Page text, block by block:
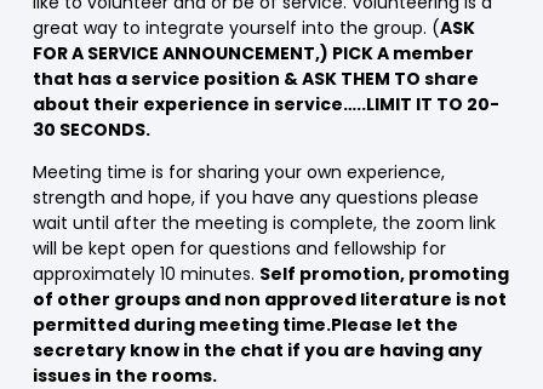
great way to integrate yourself into the group. (ASK
FOR A SERVICE ANNOUNCEMENT,) PICK A member
that has a service position & ASK THEM TO share
about their experience in service…..LIMIT IT TO 20-
30 SECONDS.
Meeting time is for sharing your own experience,
strength and hope, if you have any questions please
wait until after the meeting is complete, the zoom link
will be kept open for questions and fellowship for
approximately 10 minutes. Self promotion, promoting
of other groups and non approved literature is not
permitted during meeting time.Please let the
secretary know in the chat if you are having any
issues in the rooms.